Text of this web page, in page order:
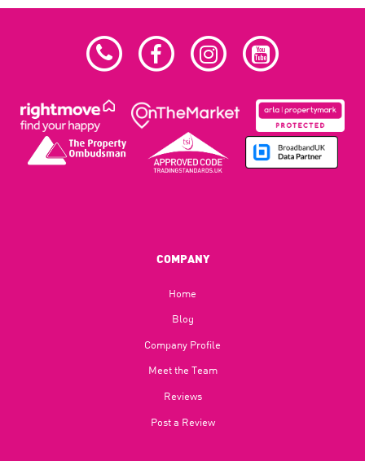
COMPANY
Home
Blog​
Company Profile
Meet the Team
Reviews
Post a Review